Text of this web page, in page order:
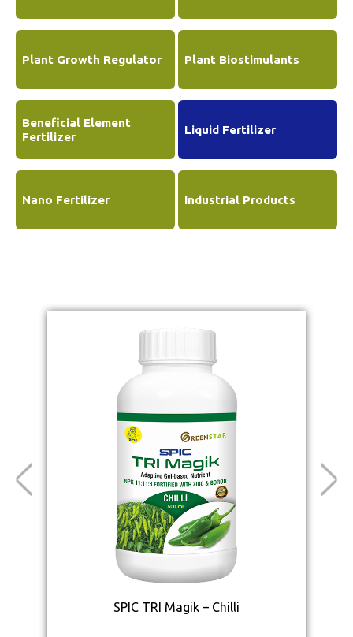
Plant Growth Regulator Plant Biostimulants
Beneficial Element
Fertilizer
Liquid Fertilizer
Nano Fertilizer Industrial Products
SPIC TRI Magik – Chilli